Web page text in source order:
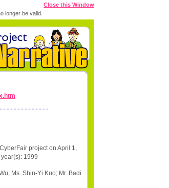
Close this Window
longer be valid.
project on April 1,
1999
Ms. Shin-Yi Kuo; Mr. Badi